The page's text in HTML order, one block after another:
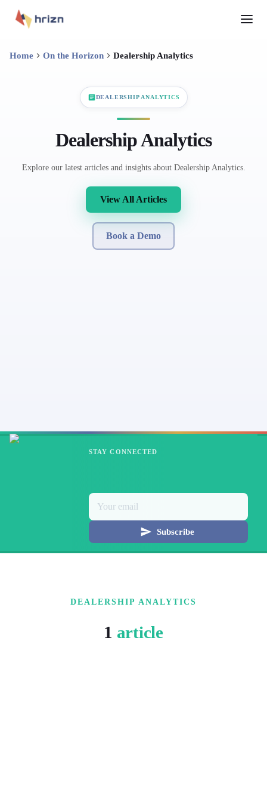
Home On the Horizon Dealership Analytics
DEALERSHIP ANALYTICS
Dealership Analytics
Explore our latest articles and insights about Dealership Analytics.
View All Articles
Book a Demo
STAY CONNECTED
Subscribe
DEALERSHIP ANALYTICS
1 article